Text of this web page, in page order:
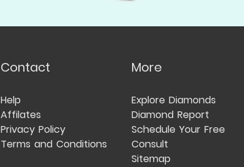
Contact
Help
Affilates
Privacy Policy
Terms and Conditions
More
Explore Diamonds
Diamond Report
Schedule Your Free
Consult
Sitemap